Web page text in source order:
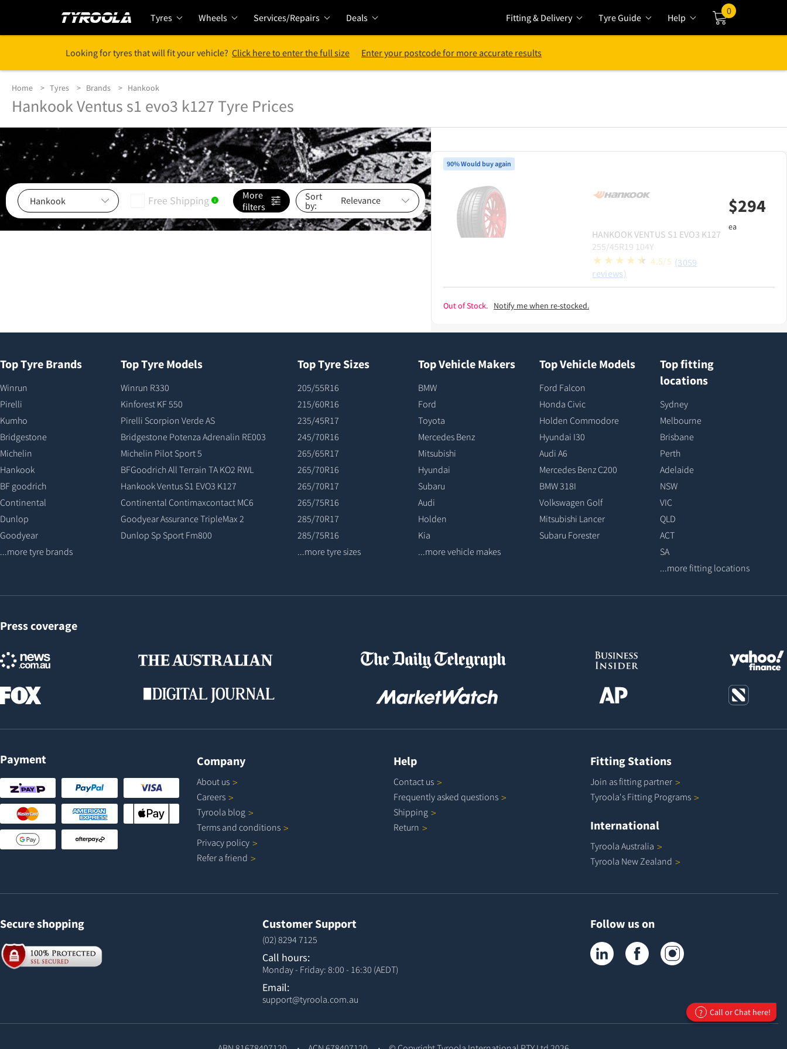
Tyres Wheels Services/Repairs Deals Fitting & Delivery Tyre Guide Help
0
Looking for tyres that will fit your vehicle? Click here to enter the full size Enter your postcode for more accurate results
Home Tyres Brands Hankook
Hankook Ventus s1 evo3 k127 Tyre Prices
Free Shipping i
Sort
by:
More
filters
90% Would buy again
HANKOOKVENTUS S1 EVO3 K127
255/45R19 104Y
4.5/5 (3059
reviews)
$294
ea
Out of Stock. Notify me when re-stocked.
Top Tyre Brands
Winrun
Pirelli
Kumho
Bridgestone
Michelin
Hankook
BF goodrich
Continental
Dunlop
Goodyear
...more tyre brands
Top Tyre Models
Winrun R330
Kinforest KF 550
Pirelli Scorpion Verde AS
Bridgestone Potenza Adrenalin RE003
Michelin Pilot Sport 5
BFGoodrich All Terrain TA KO2 RWL
Hankook Ventus S1 EVO3 K127
Continental Contimaxcontact MC6
Goodyear Assurance TripleMax 2
Dunlop Sp Sport Fm800
Top Tyre Sizes
205/55R16
215/60R16
235/45R17
245/70R16
265/65R17
265/70R16
265/70R17
265/75R16
285/70R17
285/75R16
...more tyre sizes
Top Vehicle Makers
BMW
Ford
Toyota
Mercedes Benz
Mitsubishi
Hyundai
Subaru
Audi
Holden
Kia
...more vehicle makes
Top Vehicle Models
Ford Falcon
Honda Civic
Holden Commodore
Hyundai I30
Audi A6
Mercedes Benz C200
BMW 318I
Volkswagen Golf
Mitsubishi Lancer
Subaru Forester
Top fitting
locations
Sydney
Melbourne
Brisbane
Perth
Adelaide
NSW
VIC
QLD
ACT
SA
...more fitting locations
Press coverage
Payment Company
About us
Careers
Tyroola blog
Terms and conditions
Privacy policy
Refer a friend
Help
Contact us
Frequently asked questions
Shipping
Return
Fitting Stations
Join as fitting partner
Tyroola's Fitting Programs
International
Tyroola Australia
Tyroola NewZealand
Secure shopping Customer Support
(02) 8294 7125
Call hours:
Monday - Friday: 8:00 - 16:30 (AEDT)
Email:
support@tyroola.com.au
Follow us on
Tyroola on LinkedInTyroola on Facebook
? Call or Chat here!